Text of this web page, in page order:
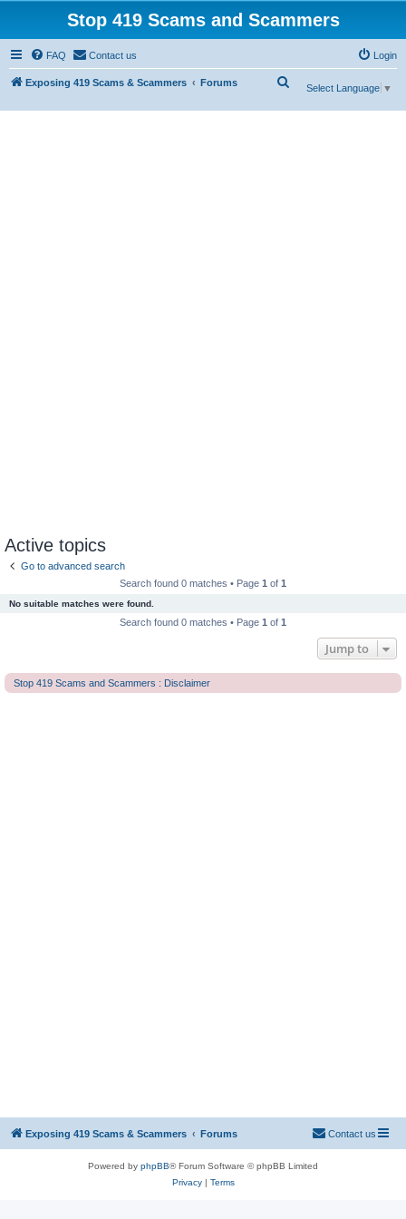
Stop 419 Scams and Scammers
FAQ Contact us Login
Exposing 419 Scams & Scammers Forums
Select Language ▼
Active topics
Go to advanced search
Search found 0 matches • Page 1 of 1
No suitable matches were found.
Search found 0 matches • Page 1 of 1
Jump to
Stop 419 Scams and Scammers : Disclaimer
Exposing 419 Scams & Scammers Forums Contact us
Powered by phpBB® Forum Software © phpBB Limited
Privacy| Terms